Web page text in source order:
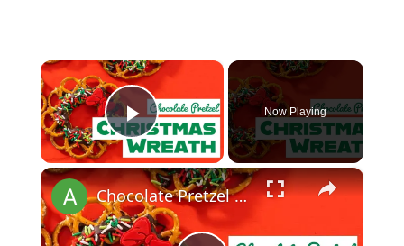
×
Play Video
Now Playing
×
Chocolate Pretzel Christmas Wreath